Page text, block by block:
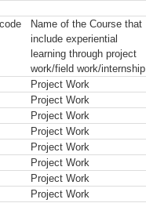
Name of the Course that
include experiential
learning through project
work/field work/internship
Project Work
Project Work
Project Work
Project Work
Project Work
Project Work
Project Work
Project Work